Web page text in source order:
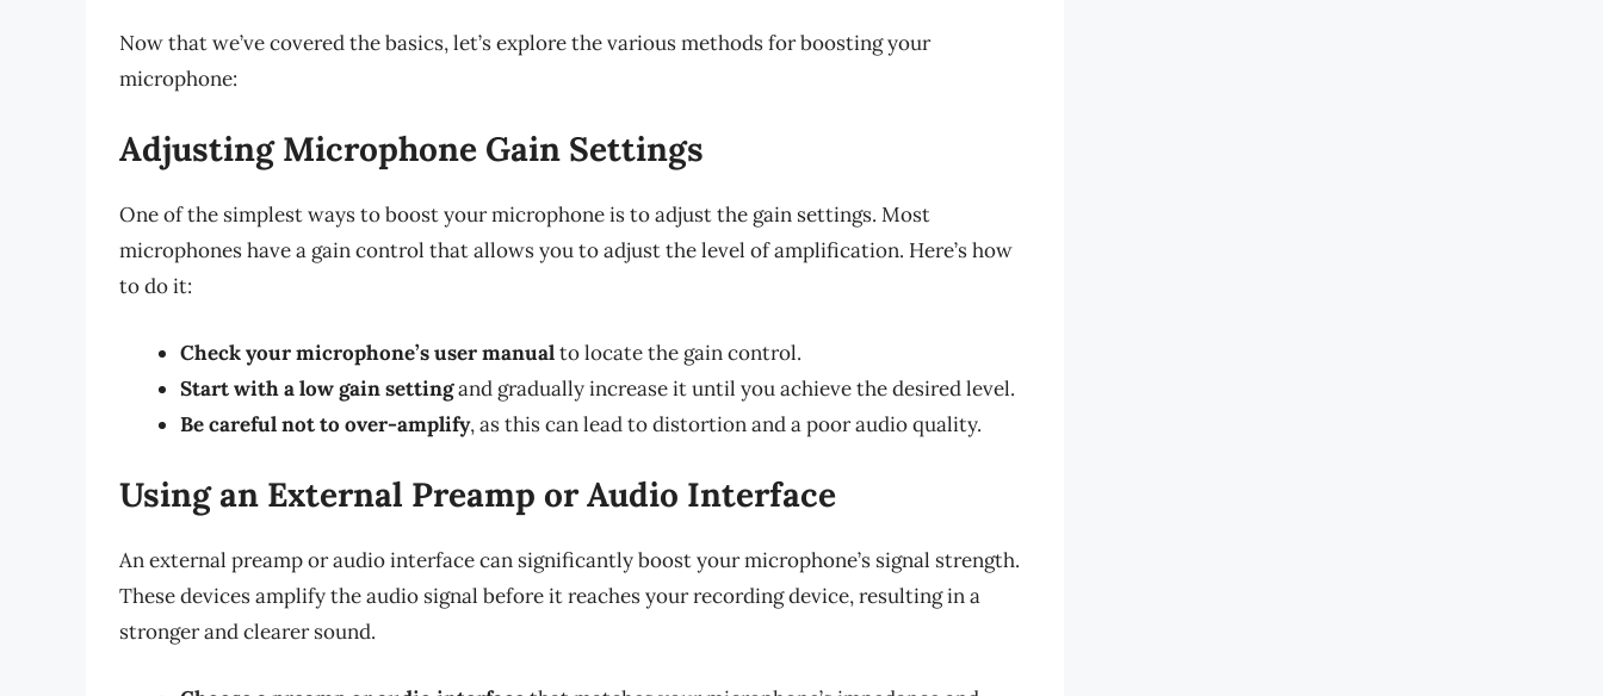
Now that we’ve covered the basics, let’s explore the various methods for boosting your
microphone:
Adjusting Microphone Gain Settings
One of the simplest ways to boost your microphone is to adjust the gain settings. Most
microphones have a gain control that allows you to adjust the level of amplification. Here’s how
to do it:
Check your microphone’s user manualto locate the gain control.
Start with a low gain settingand gradually increase it until you achieve the desired level.
Be careful not to over-amplify, as this can lead to distortion and a poor audio quality.
Using an External Preamp or Audio Interface
An external preamp or audio interface can significantly boost your microphone’s signal strength.
These devices amplify the audio signal before it reaches your recording device, resulting in a
stronger and clearer sound.